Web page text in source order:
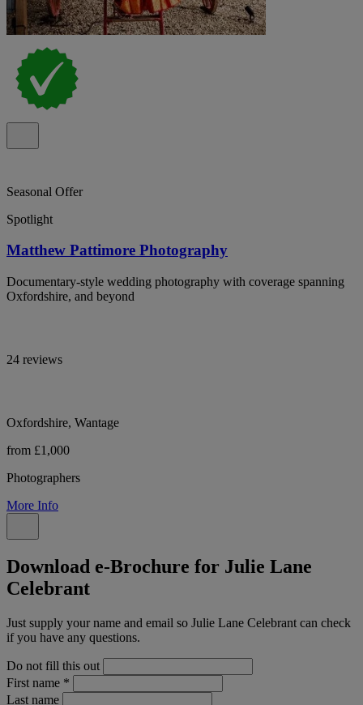
Seasonal Offer
Spotlight
Matthew Pattimore Photography
Documentary-style wedding photography with coverage spanning
Oxfordshire, and beyond
24 reviews
Oxfordshire, Wantage
from £1,000
Photographers
More Info
Download e-Brochure for Julie Lane
Celebrant
Just supply your name and email so Julie Lane Celebrant can check
if you have any questions.
Do not fill this out
First name *
Last name